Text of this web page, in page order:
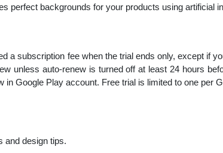
perfect backgrounds for your products using artificial
a subscription fee when the trial ends only, except if
unless auto-renew is turned off at least 24 hours
in Google Play account. Free trial is limited to one per
and design tips.